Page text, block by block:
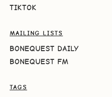
TIKTOK
MAILING LISTS
BONEQUEST DAILY
BONEQUEST FM
TAGS